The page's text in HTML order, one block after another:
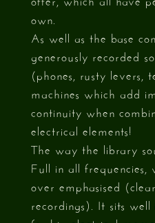
own.
As well as the base
generously recorded
(phones, rusty levers,
machines which add
continuity when
electrical elements!
The way the library
Full in all
over emphasised
recordings). It sits